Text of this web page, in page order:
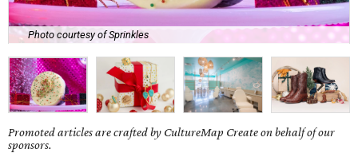
Photo courtesy of Sprinkles
Promoted articles are crafted by CultureMap Create on behalf of our
sponsors.